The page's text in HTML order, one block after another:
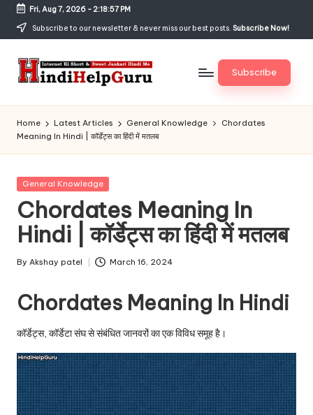
Skip
content
Fri, Aug 7, 2026- 2:18:57 PM
Subscribe to our newsletter & never miss our best posts. Subscribe Now!
H
in
di
H
el
p
G
u
r
u.
c
o
m
Jankari
Hindi
me
Subscribe
Home Latest Articles General Knowledge
Chordates
Meaning In Hindi | कॉर्डेट्स का हिंदी में मतलब
Posted
General Knowledge
Chordates Meaning In
Hindi | कॉर्डेट्स का हिंदी में मतलब
Posted
By Akshay patel March 16, 2024
Chordates Meaning In Hindi
कॉर्डेट्स, कॉर्डेटा संघ से संबंधित जानवरों का एक विविध समूह है।